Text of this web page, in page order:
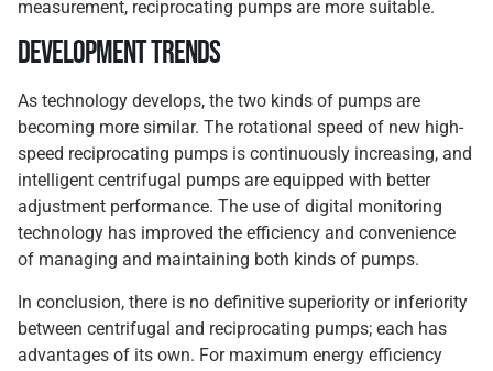
measurement, reciprocating pumps are more suitable.
Development Trends
As technology develops, the two kinds of pumps are
becoming more similar. The rotational speed of new high-
speed reciprocating pumps is continuously increasing, and
intelligent centrifugal pumps are equipped with better
adjustment performance. The use of digital monitoring
technology has improved the efficiency and convenience
of managing and maintaining both kinds of pumps.
In conclusion, there is no definitive superiority or inferiority
between centrifugal and reciprocating pumps; each has
advantages of its own. For maximum energy efficiency